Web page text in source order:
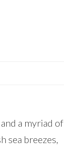
a myriad of
sea breezes,